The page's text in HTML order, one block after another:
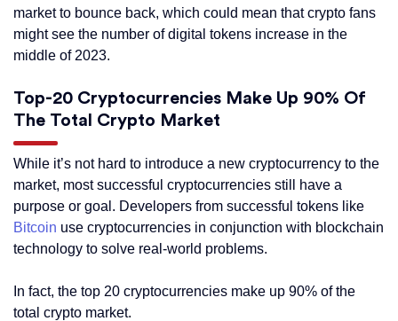
market to bounce back, which could mean that crypto fans
might see the number of digital tokens increase in the
middle of 2023.
Top-20 Cryptocurrencies Make Up 90% Of
The Total Crypto Market
While it’s not hard to introduce a new cryptocurrency to the
market, most successful cryptocurrencies still have a
purpose or goal. Developers from successful tokens like
Bitcoin use cryptocurrencies in conjunction with blockchain
technology to solve real-world problems.
In fact, the top 20 cryptocurrencies make up 90% of the
total crypto market.